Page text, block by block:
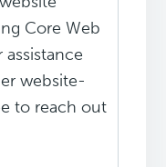
Core Web
website-
to reach out